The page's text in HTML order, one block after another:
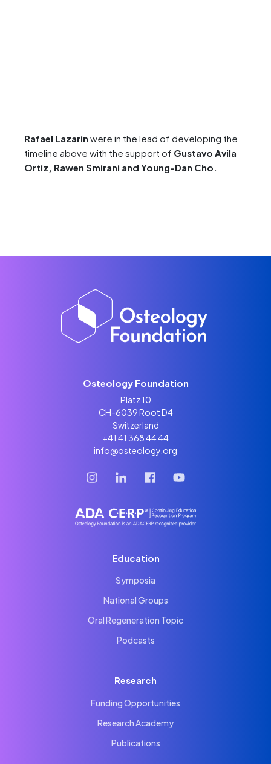
Rafael Lazarin were in the lead of developing the
timeline above with the support of Gustavo Avila
Ortiz, Rawen Smirani and Young-Dan Cho.
Osteology Foundation
Platz 10
CH-6039 Root D4
Switzerland
+41 41 368 44 44
info@osteology.org
Education
Symposia
National Groups
Oral Regeneration Topic
Podcasts
Research
Funding Opportunities
Research Academy
Publications